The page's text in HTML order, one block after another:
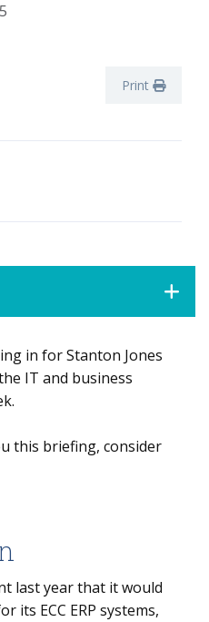
Print
in for Stanton Jones
IT and business
this briefing, consider
last year that it would
its ECC ERP systems,